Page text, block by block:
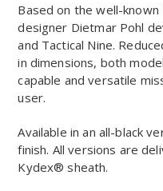
Based on the well-
designer Dietmar Pohl
and Tactical Nine.
in dimensions, both
capable and versatile
user.
Available in an all-black
finish. All versions are
Kydex® sheath.